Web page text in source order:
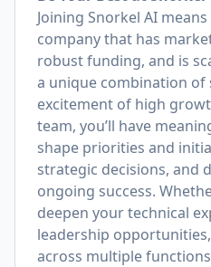
Joining Snorkel AI
company that has
robust funding, and is
a unique combination of
excitement of high
team, you’ll have
shape priorities and
strategic decisions, and
ongoing success.
deepen your technical
leadership
across multiple